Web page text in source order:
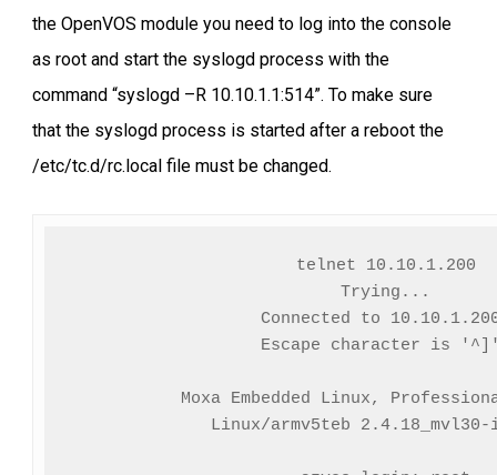
the OpenVOS module you need to log into the console
as root and start the syslogd process with the
command “syslogd –R 10.10.1.1:514”. To make sure
that the syslogd process is started after a reboot the
/etc/tc.d/rc.local file must be changed.
telnet 10.10.1.200
Trying...
Connected to
Escape character is
Moxa Embedded Linux,
Linux/armv5teb 2.4.18_mvl30-